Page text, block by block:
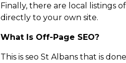
Finally, there are local listings
directly to your own site.
What Is Off-Page SEO?
This is seo St Albans that is